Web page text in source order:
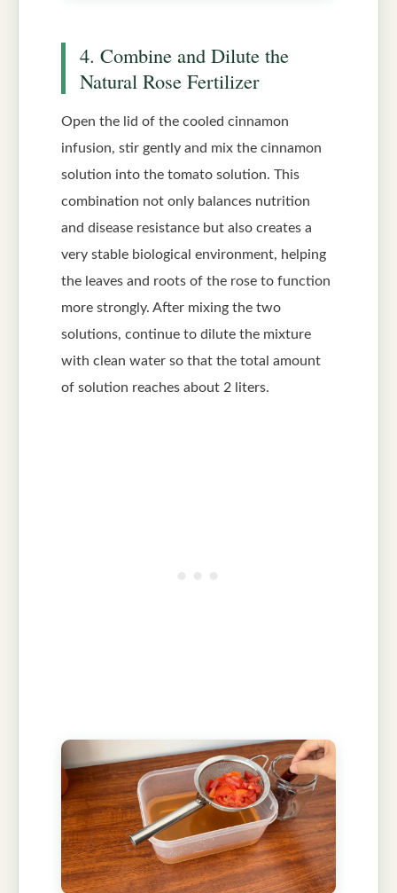
4. Combine and Dilute the
Natural Rose Fertilizer
Open the lid of the cooled cinnamon
infusion, stir gently and mix the cinnamon
solution into the tomato solution. This
combination not only balances nutrition
and disease resistance but also creates a
very stable biological environment, helping
the leaves and roots of the rose to function
more strongly. After mixing the two
solutions, continue to dilute the mixture
with clean water so that the total amount
of solution reaches about 2 liters.